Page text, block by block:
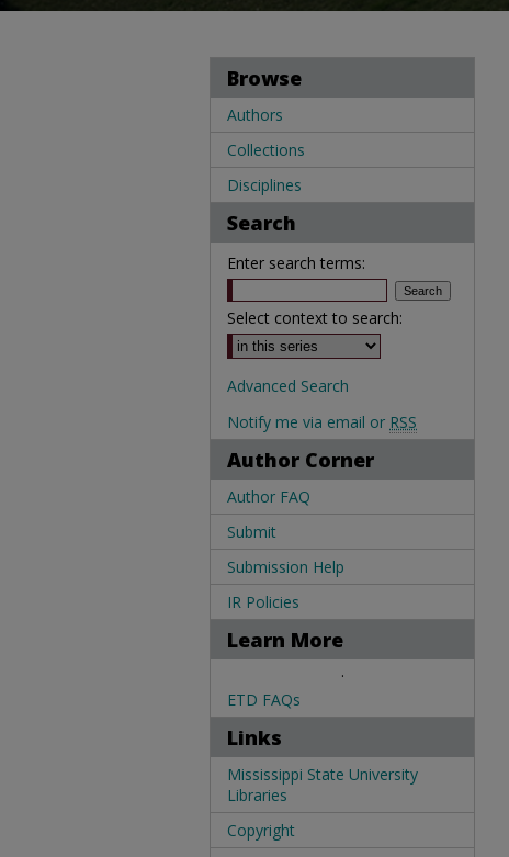
Browse
Authors
Collections
Disciplines
Search
Enter search terms:
Select context to search:
Advanced Search
Notify me via email or RSS
Author Corner
Author FAQ
Submit
Submission Help
IR Policies
Learn More
.
ETD FAQs
Links
Mississippi State University
Libraries
Copyright